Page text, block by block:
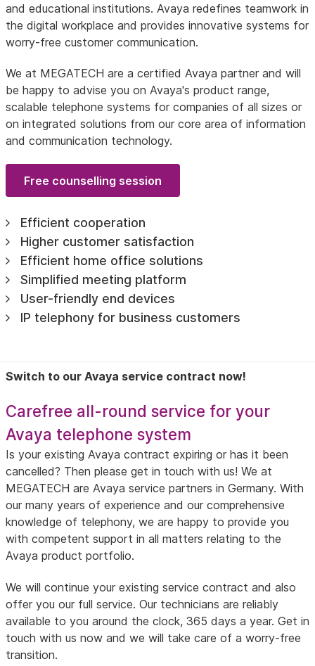
and educational institutions. Avaya redefines teamwork in
the digital workplace and provides innovative systems for
worry-free customer communication.
We at MEGATECH are a certified Avaya partner and will
be happy to advise you on Avaya's product range,
scalable telephone systems for companies of all sizes or
on integrated solutions from our core area of information
and communication technology.
Free counselling session
Efficient cooperation
Higher customer satisfaction
Efficient home office solutions
Simplified meeting platform
User-friendly end devices
IP telephony for business customers
Switch to our Avaya service contract now!
Carefree all-round service for your
Avaya telephone system
Is your existing Avaya contract expiring or has it been
cancelled? Then please get in touch with us! We at
MEGATECH are Avaya service partners in Germany. With
our many years of experience and our comprehensive
knowledge of telephony, we are happy to provide you
with competent support in all matters relating to the
Avaya product portfolio.
We will continue your existing service contract and also
offer you our full service. Our technicians are reliably
available to you around the clock, 365 days a year. Get in
touch with us now and we will take care of a worry-free
transition.